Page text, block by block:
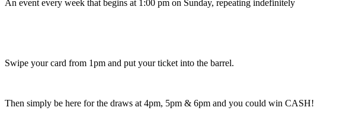
An event every week that begins at 1:00 pm on Sunday, repeating indefinitely
Swipe your card from 1pm and put your ticket into the barrel.
Then simply be here for the draws at 4pm, 5pm & 6pm and you could win CASH!